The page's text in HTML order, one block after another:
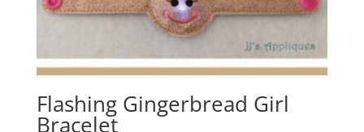
Flashing Gingerbread Girl
Bracelet